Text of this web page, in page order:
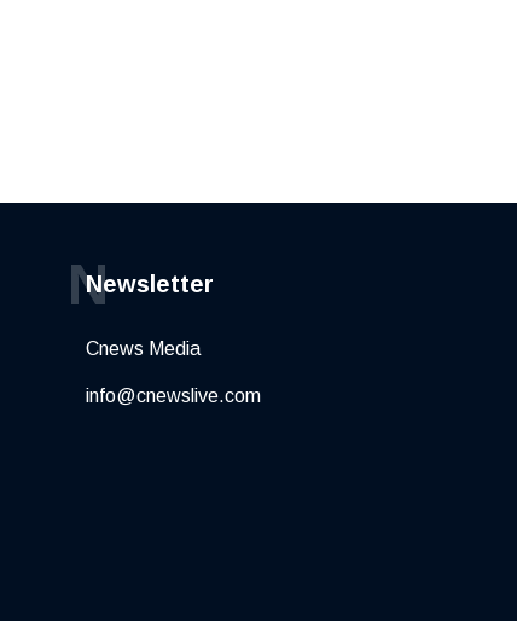
Newsletter
N
Cnews Media
info@cnewslive.com